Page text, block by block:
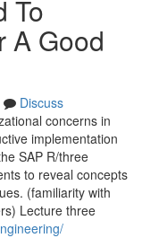
To
A Good
Discuss
concerns in
implementation
SAP R/three
to reveal concepts
(familiarity with
Lecture three